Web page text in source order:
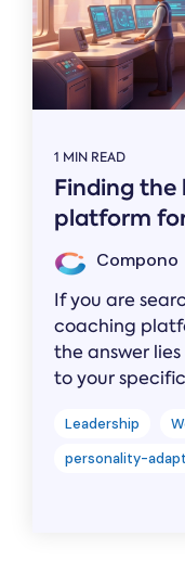
1 MIN READ
Finding the
platform
Compono
If you are
coaching
the answer
to your
Leadership
personality-